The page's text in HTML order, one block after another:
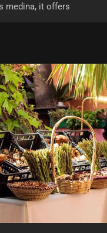
medina, it offers